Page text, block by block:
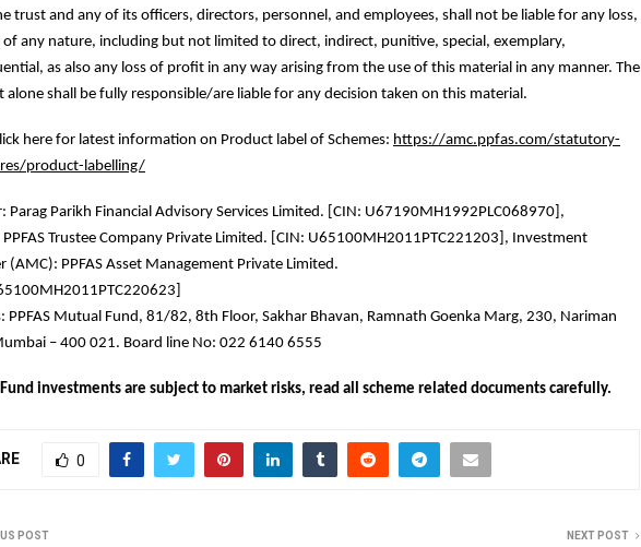
trust and any of its officers, directors, personnel, and employees, shall not be liable for any loss,
of any nature, including but not limited to direct, indirect, punitive, special, exemplary,
as also any loss of profit in any way arising from the use of this material in any manner. The
alone shall be fully responsible/are liable for any decision taken on this material.
here for latest information on Product label of Schemes: https://amc.ppfas.com/statutory-
product-labelling/
Parag Parikh Financial Advisory Services Limited. [CIN: U67190MH1992PLC068970],
PPFAS Trustee Company Private Limited. [CIN: U65100MH2011PTC221203], Investment
(AMC): PPFAS Asset Management Private Limited.
PPFAS Mutual Fund, 81/82, 8th Floor, Sakhar Bhavan, Ramnath Goenka Marg, 230, Nariman
– 400 021. Board line No: 022 6140 6555
investments are subject to market risks, read all scheme related documents carefully.
0
POST NEXT POST